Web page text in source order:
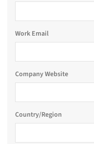
Work Email
Company Website
Country/Region